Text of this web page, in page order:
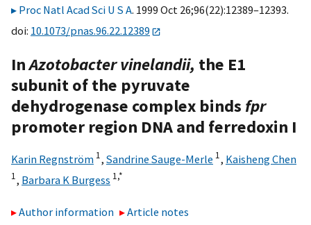
Proc Natl Acad Sci U S A. 1999 Oct 26;96(22):12389–12393.
doi: 10.1073/pnas.96.22.12389
InAzotobacter vinelandii, the E1
subunit of the pyruvate
dehydrogenase complex binds fpr
promoter region DNA and ferredoxin I
Karin Regnström 1, Sandrine Sauge-Merle 1, Kaisheng Chen
1, Barbara K Burgess 1,*
Author information
Article notes